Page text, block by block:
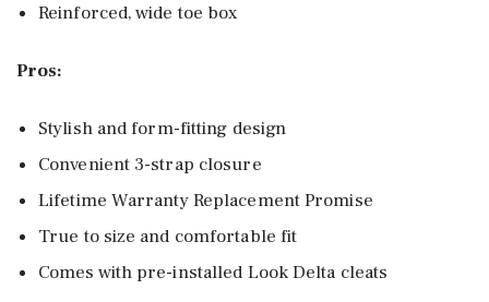
Reinforced, wide toe box
Pros:
Stylish and form-fitting design
Convenient 3-strap closure
Lifetime Warranty Replacement Promise
True to size and comfortable fit
Comes with pre-installed Look Delta cleats